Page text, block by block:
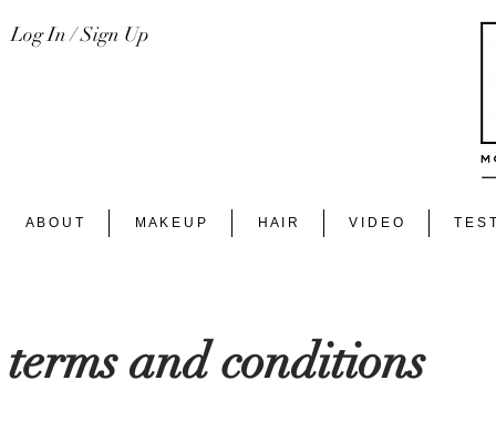
Log In / Sign Up
A B O U T M A K E U P H A I R V I D E O T E S
terms and conditions